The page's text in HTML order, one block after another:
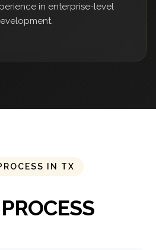
in enterprise-level
IN TX